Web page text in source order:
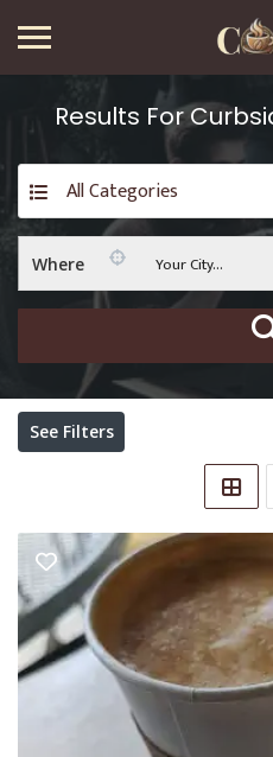
Results For
All Categories
Where Your City...
See Filters